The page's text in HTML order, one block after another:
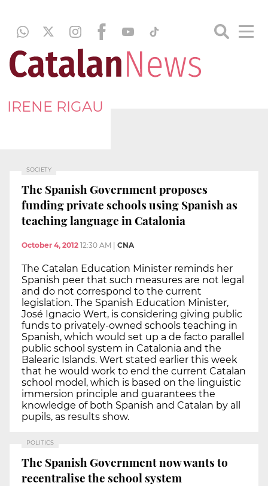
IRENE RIGAU
SOCIETY
The Spanish Government proposes
funding private schools using Spanish as
teaching language in Catalonia
October 4, 2012 12:30 AM CNA
The Catalan Education Minister reminds her
Spanish peer that such measures are not legal
and do not correspond to the current
legislation. The Spanish Education Minister,
José Ignacio Wert, is considering giving public
funds to privately-owned schools teaching in
Spanish, which would set up a de facto parallel
public school system in Catalonia and the
Balearic Islands. Wert stated earlier this week
that he would work to end the current Catalan
school model, which is based on the linguistic
immersion principle and guarantees the
knowledge of both Spanish and Catalan by all
pupils, as results show.
POLITICS
The Spanish Government now wants to
recentralise the school system